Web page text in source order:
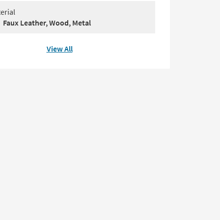
Faux Leather, Wood, Metal
View All